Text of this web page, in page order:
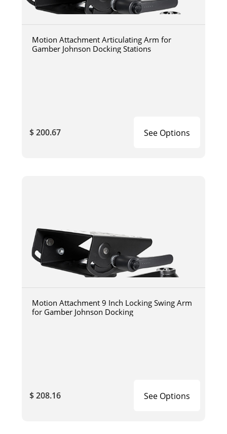
Motion Attachment Articulating Arm for
Gamber Johnson Docking Stations
$ 200.67 See Options
Motion Attachment 9 Inch Locking Swing Arm
for Gamber Johnson Docking
$ 208.16 See Options